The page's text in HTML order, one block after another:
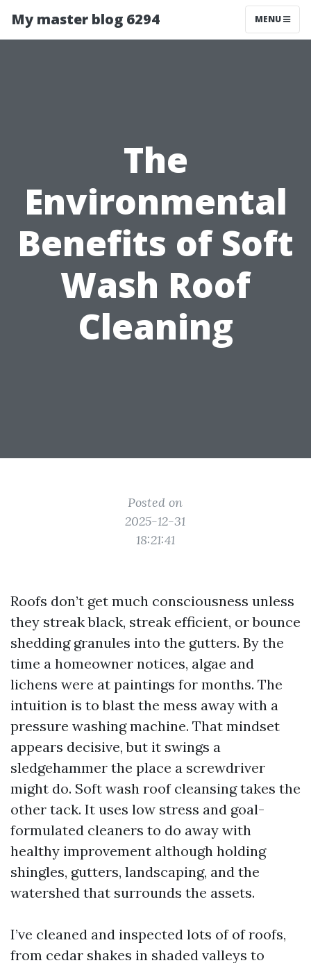
My master blog 6294 MENU
The
Environmental
Benefits of Soft
Wash Roof
Cleaning
Posted on
2025-12-31
18:21:41
Roofs don’t get much consciousness unless
they streak black, streak efficient, or bounce
shedding granules into the gutters. By the
time a homeowner notices, algae and
lichens were at paintings for months. The
intuition is to blast the mess away with a
pressure washing machine. That mindset
appears decisive, but it swings a
sledgehammer the place a screwdriver
might do. Soft wash roof cleansing takes the
other tack. It uses low stress and goal-
formulated cleaners to do away with
healthy improvement although holding
shingles, gutters, landscaping, and the
watershed that surrounds the assets.
I’ve cleaned and inspected lots of of roofs,
from cedar shakes in shaded valleys to